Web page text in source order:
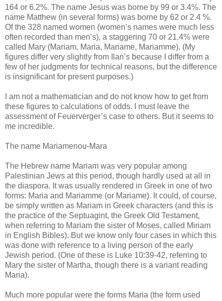
164 or 6.2%. The name Jesus was borne by 99 or 3.4%. The
name Matthew (in several forms) was borne by 62 or 2.4 %.
Of the 328 named women (women’s names were much less
often recorded than men’s), a staggering 70 or 21.4% were
called Mary (Mariam, Maria, Mariame, Mariamme). (My
figures differ very slightly from Ilan’s because I differ from a
few of her judgments for technical reasons, but the difference
is insignificant for present purposes.)
I am not a mathematician and do not know how to get from
these figures to calculations of odds. I must leave the
assessment of Feuerverger’s case to others. But it seems to
me incredible.
The name Mariamenou-Mara
The Hebrew name Mariam was very popular among
Palestinian Jews at this period, though hardly used at all in
the diaspora. It was usually rendered in Greek in one of two
forms: Maria and Mariamme (or Mariame). It could, of course,
be simply written as Mariam in Greek characters (and this is
the practice of the Septuagint, the Greek Old Testament,
when referring to Mariam the sister of Moses, called Miriam
in English Bibles). But we know only four cases in which this
was done with reference to a living person of the early
Jewish period. (One of these is Luke 10:39-42, referring to
Mary the sister of Martha, though there is a variant reading
Maria).
Much more popular were the forms Maria (the form used